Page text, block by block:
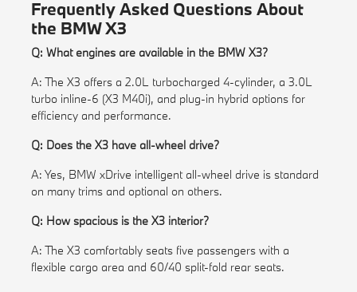
Frequently Asked Questions About
the BMW X3
Q: What engines are available in the BMW X3?
A: The X3 offers a 2.0L turbocharged 4-cylinder, a 3.0L
turbo inline-6 (X3 M40i), and plug-in hybrid options for
efficiency and performance.
Q: Does the X3 have all-wheel drive?
A: Yes, BMW xDrive intelligent all-wheel drive is standard
on many trims and optional on others.
Q: How spacious is the X3 interior?
A: The X3 comfortably seats five passengers with a
flexible cargo area and 60/40 split-fold rear seats.